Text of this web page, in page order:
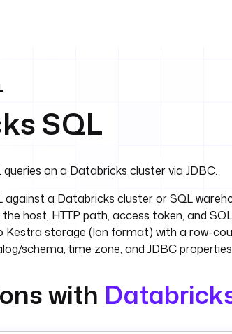
SQL
on a Databricks cluster via JDBC.
against a Databricks cluster or SQL
the host, HTTP path, access token, and
Kestra storage (Ion format) with a row-
schema, time zone, and JDBC
with